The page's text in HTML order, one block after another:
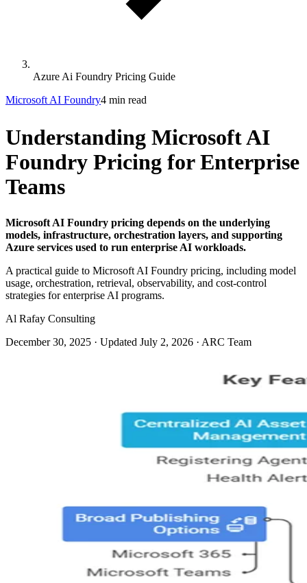
Azure Ai Foundry Pricing Guide
Microsoft AI Foundry4 min read
Understanding Microsoft AI
Foundry Pricing for Enterprise
Teams
Microsoft AI Foundry pricing depends on the underlying
models, infrastructure, orchestration layers, and supporting
Azure services used to run enterprise AI workloads.
A practical guide to Microsoft AI Foundry pricing, including model
usage, orchestration, retrieval, observability, and cost-control
strategies for enterprise AI programs.
Al Rafay Consulting
December 30, 2025 · Updated July 2, 2026 · ARC Team